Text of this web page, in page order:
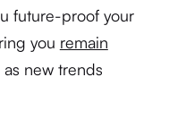
future-proof your
you remain
new trends